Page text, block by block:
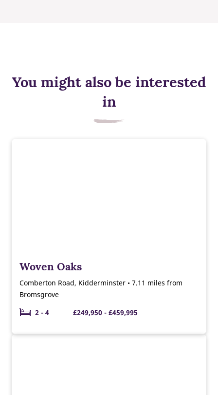
You might also be interested
in
Woven Oaks
Comberton Road, Kidderminster • 7.11 miles from
Bromsgrove
2 - 4
£249,950 - £459,995